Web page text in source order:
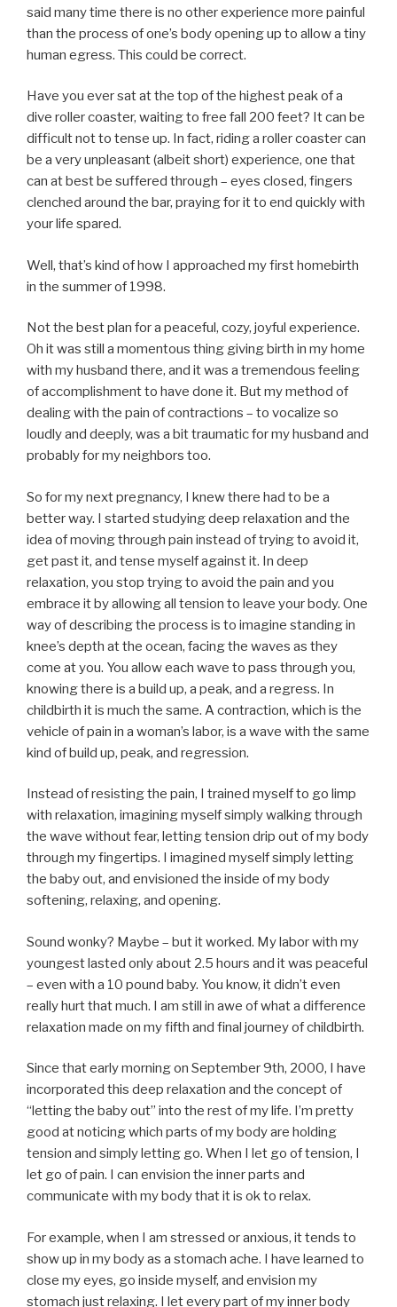
said many time there is no other experience more painful
than the process of one’s body opening up to allow a tiny
human egress. This could be correct.
Have you ever sat at the top of the highest peak of a
dive roller coaster, waiting to free fall 200 feet? It can be
difficult not to tense up. In fact, riding a roller coaster can
be a very unpleasant (albeit short) experience, one that
can at best be suffered through – eyes closed, fingers
clenched around the bar, praying for it to end quickly with
your life spared.
Well, that’s kind of how I approached my first homebirth
in the summer of 1998.
Not the best plan for a peaceful, cozy, joyful experience.
Oh it was still a momentous thing giving birth in my home
with my husband there, and it was a tremendous feeling
of accomplishment to have done it. But my method of
dealing with the pain of contractions – to vocalize so
loudly and deeply, was a bit traumatic for my husband and
probably for my neighbors too.
So for my next pregnancy, I knew there had to be a
better way. I started studying deep relaxation and the
idea of moving through pain instead of trying to avoid it,
get past it, and tense myself against it. In deep
relaxation, you stop trying to avoid the pain and you
embrace it by allowing all tension to leave your body. One
way of describing the process is to imagine standing in
knee’s depth at the ocean, facing the waves as they
come at you. You allow each wave to pass through you,
knowing there is a build up, a peak, and a regress. In
childbirth it is much the same. A contraction, which is the
vehicle of pain in a woman’s labor, is a wave with the same
kind of build up, peak, and regression.
Instead of resisting the pain, I trained myself to go limp
with relaxation, imagining myself simply walking through
the wave without fear, letting tension drip out of my body
through my fingertips. I imagined myself simply letting
the baby out, and envisioned the inside of my body
softening, relaxing, and opening.
Sound wonky? Maybe – but it worked. My labor with my
youngest lasted only about 2.5 hours and it was peaceful
– even with a 10 pound baby. You know, it didn’t even
really hurt that much. I am still in awe of what a difference
relaxation made on my fifth and final journey of childbirth.
Since that early morning on September 9th, 2000, I have
incorporated this deep relaxation and the concept of
“letting the baby out” into the rest of my life. I’m pretty
good at noticing which parts of my body are holding
tension and simply letting go. When I let go of tension, I
let go of pain. I can envision the inner parts and
communicate with my body that it is ok to relax.
For example, when I am stressed or anxious, it tends to
show up in my body as a stomach ache. I have learned to
close my eyes, go inside myself, and envision my
stomach just relaxing. I let every part of my inner body